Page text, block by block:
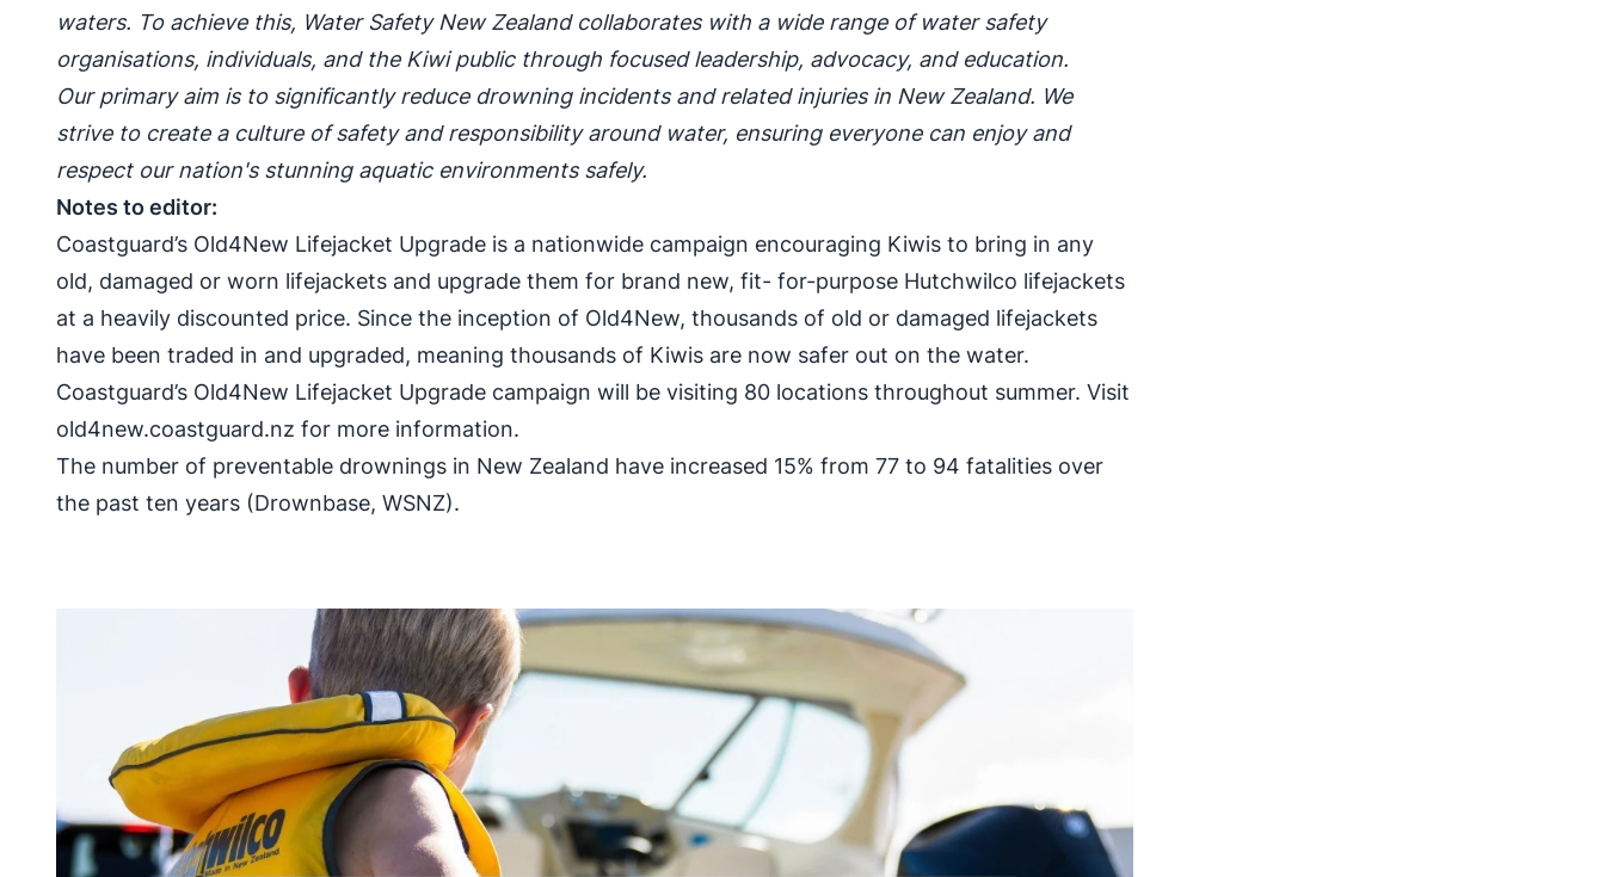
waters. To achieve this, Water Safety New Zealand collaborates with a wide range of water safety
organisations, individuals, and the Kiwi public through focused leadership, advocacy, and education.
Our primary aim is to significantly reduce drowning incidents and related injuries in New Zealand. We
strive to create a culture of safety and responsibility around water, ensuring everyone can enjoy and
respect our nation's stunning aquatic environments safely.
Notes to editor:
Coastguard’s Old4New Lifejacket Upgrade is a nationwide campaign encouraging Kiwis to bring in any
old, damaged or worn lifejackets and upgrade them for brand new, fit- for-purpose Hutchwilco lifejackets
at a heavily discounted price. Since the inception of Old4New, thousands of old or damaged lifejackets
have been traded in and upgraded, meaning thousands of Kiwis are now safer out on the water.
Coastguard’s Old4New Lifejacket Upgrade campaign will be visiting 80 locations throughout summer. Visit
old4new.coastguard.nz for more information.
The number of preventable drownings in New Zealand have increased 15% from 77 to 94 fatalities over
the past ten years (Drownbase, WSNZ).